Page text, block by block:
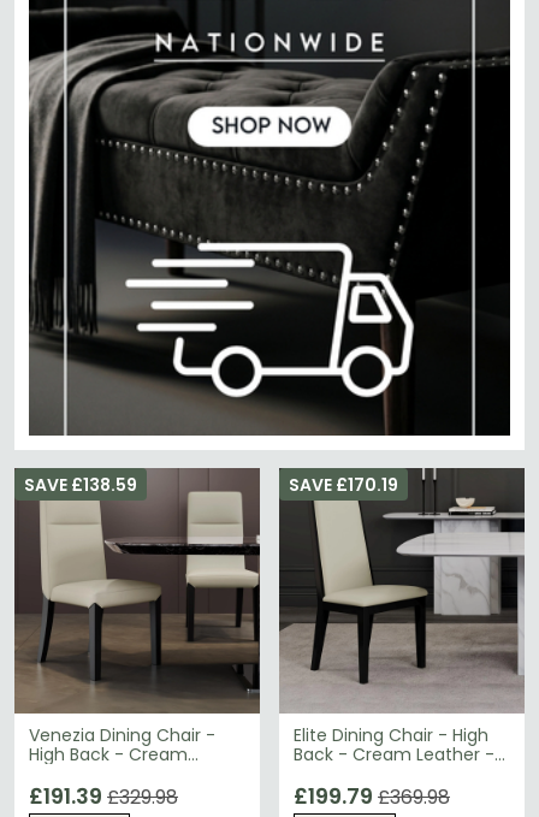
Venezia Dining Chair -
High Back - Cream
SAVE £138.59
£191.39 £329.98
Elite Dining Chair - High
Back - Cream Leather -
SAVE £170.19
£199.79 £369.98